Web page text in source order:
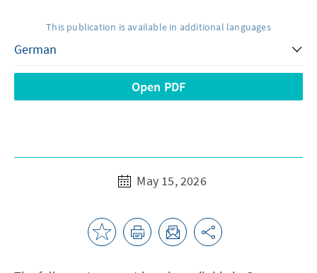
This publication is available in additional languages
Open PDF
May 15, 2026